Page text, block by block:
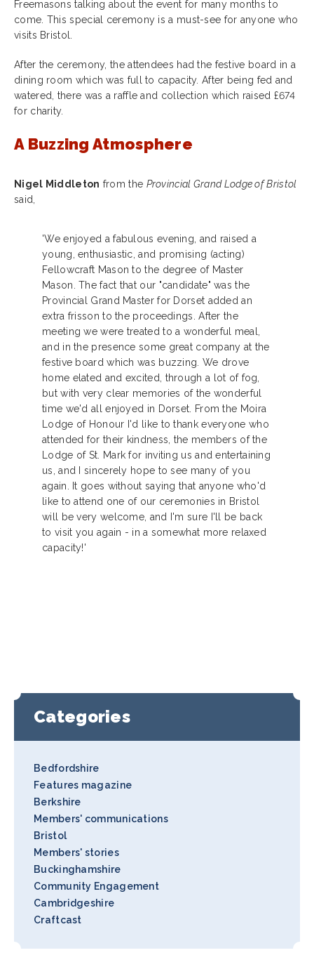
Freemasons talking about the event for many months to
come. This special ceremony is a must-see for anyone who
visits Bristol.
After the ceremony, the attendees had the festive board in a
dining room which was full to capacity. After being fed and
watered, there was a raffle and collection which raised £674
for charity.
A Buzzing Atmosphere
Nigel Middleton from the Provincial Grand Lodge of Bristol
said,
'We enjoyed a fabulous evening, and raised a
young, enthusiastic, and promising (acting)
Fellowcraft Mason to the degree of Master
Mason. The fact that our "candidate" was the
Provincial Grand Master for Dorset added an
extra frisson to the proceedings. After the
meeting we were treated to a wonderful meal,
and in the presence some great company at the
festive board which was buzzing. We drove
home elated and excited, through a lot of fog,
but with very clear memories of the wonderful
time we'd all enjoyed in Dorset. From the Moira
Lodge of Honour I'd like to thank everyone who
attended for their kindness, the members of the
Lodge of St. Mark for inviting us and entertaining
us, and I sincerely hope to see many of you
again. It goes without saying that anyone who'd
like to attend one of our ceremonies in Bristol
will be very welcome, and I'm sure I'll be back
to visit you again - in a somewhat more relaxed
capacity!'
Categories
Bedfordshire
Features magazine
Berkshire
Members' communications
Bristol
Members' stories
Buckinghamshire
Community Engagement
Cambridgeshire
Craftcast